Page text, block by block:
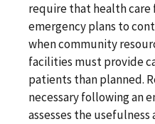
require that health
emergency plans to
when community
facilities must provide
patients than planned.
necessary following an
assesses the